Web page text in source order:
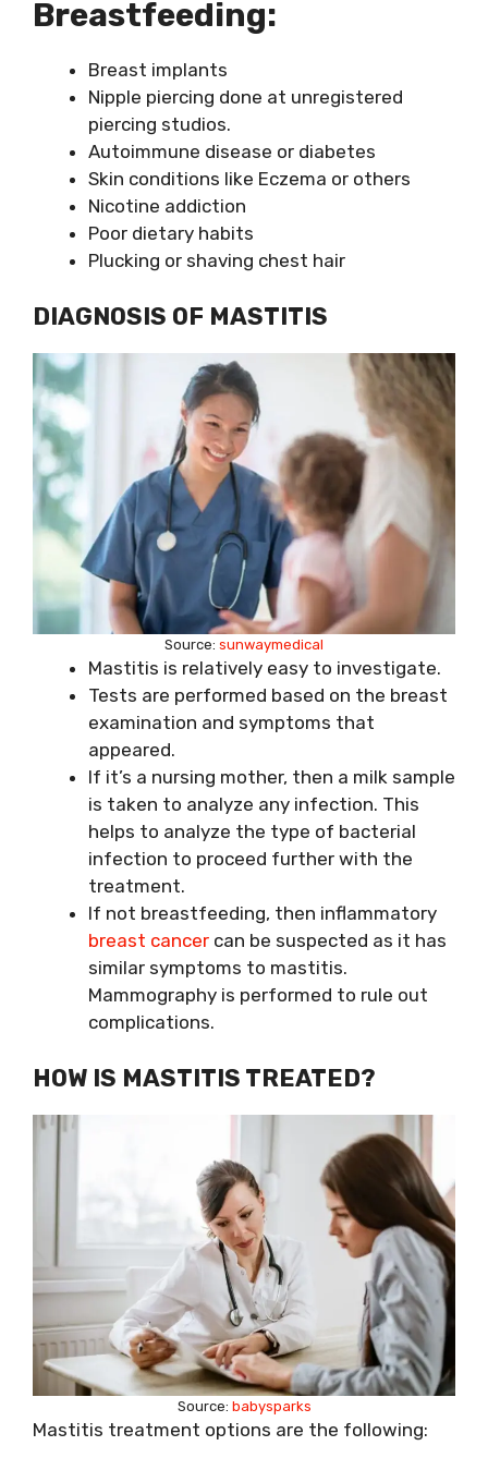
Breastfeeding:
Breast implants
Nipple piercing done at unregistered
piercing studios.
Autoimmune disease or diabetes
Skin conditions like Eczema or others
Nicotine addiction
Poor dietary habits
Plucking or shaving chest hair
DIAGNOSIS OF MASTITIS
Source: sunwaymedical
Mastitis is relatively easy to investigate.
Tests are performed based on the breast
examination and symptoms that
appeared.
If it’s a nursing mother, then a milk sample
is taken to analyze any infection. This
helps to analyze the type of bacterial
infection to proceed further with the
treatment.
If not breastfeeding, then inflammatory
breast cancer can be suspected as it has
similar symptoms to mastitis.
Mammography is performed to rule out
complications.
HOW IS MASTITIS TREATED?
Source: babysparks
Mastitis treatment options are the following: